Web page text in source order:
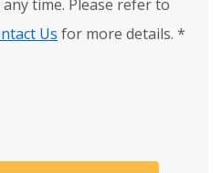
time. Please refer to
Us for more details. *